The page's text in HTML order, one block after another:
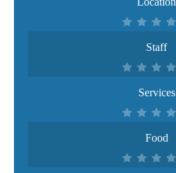
Staff
Services
Food